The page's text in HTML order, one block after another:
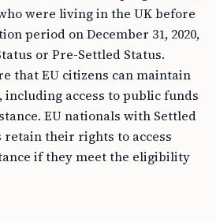
were living in the UK before
period on December 31, 2020,
or Pre-Settled Status.
that EU citizens can maintain
access to public funds
EU nationals with Settled
retain their rights to access
if they meet the eligibility